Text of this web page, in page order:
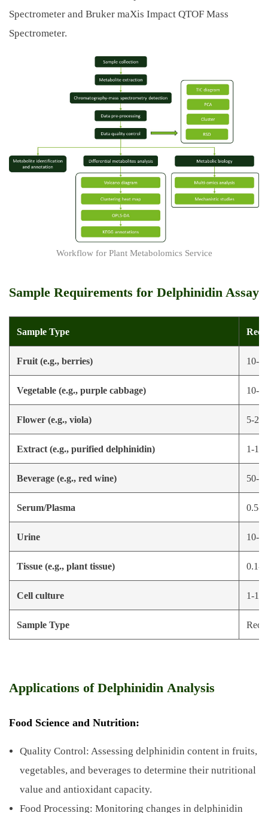
Spectrometer and Bruker maXis Impact QTOF Mass
Spectrometer.
Workflow for Plant Metabolomics Service
Sample Requirements for Delphinidin Assay
Sample Type
Fruit (e.g., berries) 10-
Vegetable (e.g., purple cabbage) 10-
Flower (e.g., viola) 5-20
Extract (e.g., purified delphinidin) 1-10
Beverage (e.g., red wine) 50-
Serum/Plasma 0.5-
Urine 10-
Tissue (e.g., plant tissue) 0.1-1
Cell culture 1-10
Sample Type
Applications of Delphinidin Analysis
Food Science and Nutrition:
Quality Control: Assessing delphinidin content in fruits,
vegetables, and beverages to determine their nutritional
value and antioxidant capacity.
Food Processing: Monitoring changes in delphinidin